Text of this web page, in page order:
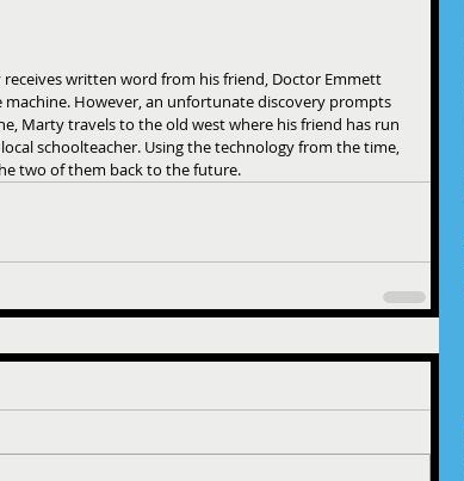
written word from his friend, Doctor Emmett
However, an unfortunate discovery prompts
Marty travels to the old west where his friend has run
schoolteacher. Using the technology from the time,
two of them back to the future.